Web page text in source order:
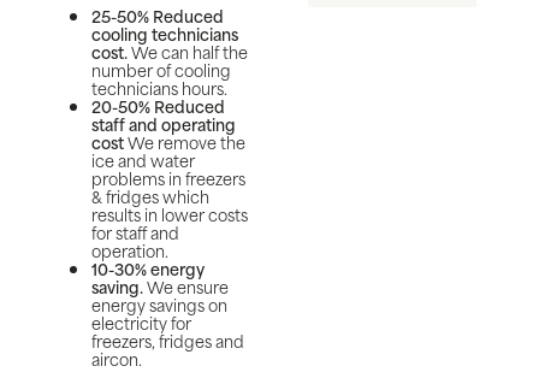
25-50% Reduced
cooling technicians
cost.We can half the
number of cooling
technicians hours.
20-50% Reduced
staff and operating
costWe remove the
ice and water
problems in freezers
& fridges which
results in lower costs
for staff and
operation.
10-30% energy
saving.We ensure
energy savings on
electricity for
freezers, fridges and
aircon.